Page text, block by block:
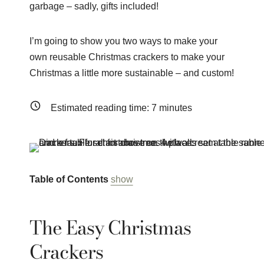
garbage – sadly, gifts included!
I’m going to show you two ways to make your
own reusable Christmas crackers to make your
Christmas a little more sustainable – and custom!
Estimated reading time: 7 minutes
Table of Contents show
The Easy Christmas
Crackers